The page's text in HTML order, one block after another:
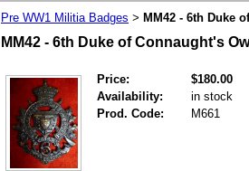
Pre WW1 Militia Badges > MM42 - 6th Duke
MM42 - 6th Duke of Connaught's
Price:
$180.00
Availability:
in stock
Prod. Code:
M661